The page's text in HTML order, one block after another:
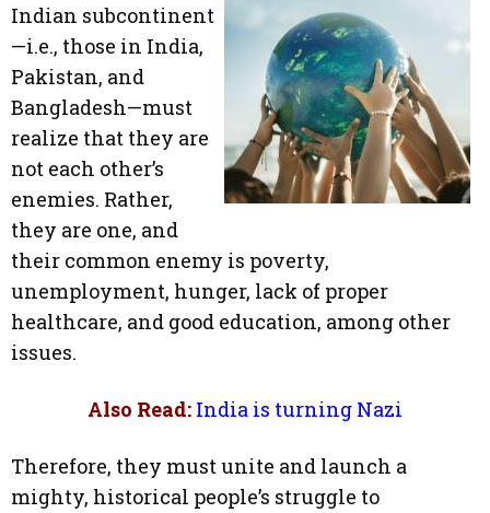
Indian subcontinent
—i.e., those in India,
Pakistan, and
Bangladesh—must
realize that they are
not each other’s
enemies. Rather,
they are one, and
their common enemy is poverty,
unemployment, hunger, lack of proper
healthcare, and good education, among other
issues.
Also Read: India is turning Nazi
Therefore, they must unite and launch a
mighty, historical people’s struggle to